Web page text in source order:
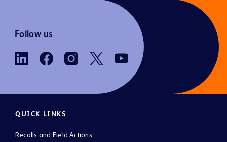
Follow us
QUICK LINKS
Recalls and Field Actions